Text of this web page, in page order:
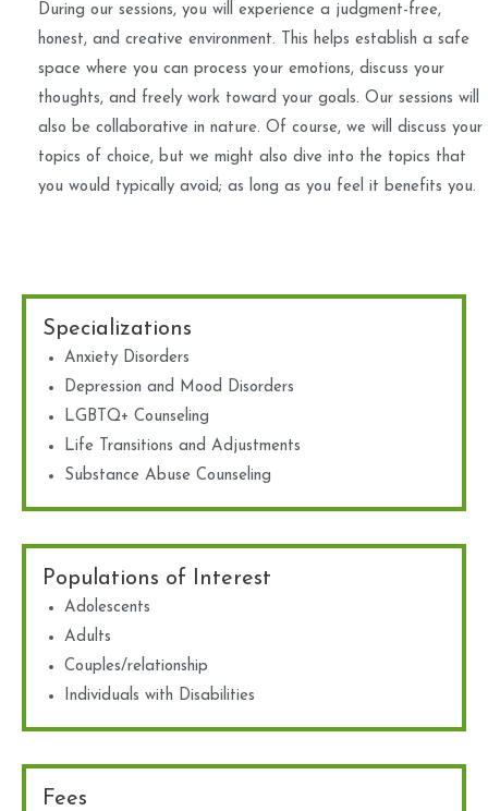
During our sessions, you will experience a judgment-free,
honest, and creative environment. This helps establish a safe
space where you can process your emotions, discuss your
thoughts, and freely work toward your goals. Our sessions will
also be collaborative in nature. Of course, we will discuss your
topics of choice, but we might also dive into the topics that
you would typically avoid; as long as you feel it benefits you.
Specializations
Anxiety Disorders
Depression and Mood Disorders
LGBTQ+ Counseling
Life Transitions and Adjustments
Substance Abuse Counseling
Populations of Interest
Adolescents
Adults
Couples/relationship
Individuals with Disabilities
Fees